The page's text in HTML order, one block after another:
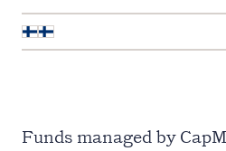
Funds managed by